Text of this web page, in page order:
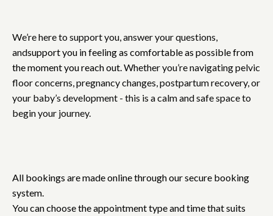
We’re here to support you, answer your questions,
andsupport you in feeling as comfortable as possible from
the moment you reach out.Whether you’re navigating pelvic
floor concerns, pregnancy changes, postpartum recovery, or
your baby’s development - this is a calm and safe space to
begin your journey.
All bookings are made online through our secure booking
system.
You can choose the appointment type and time that suits